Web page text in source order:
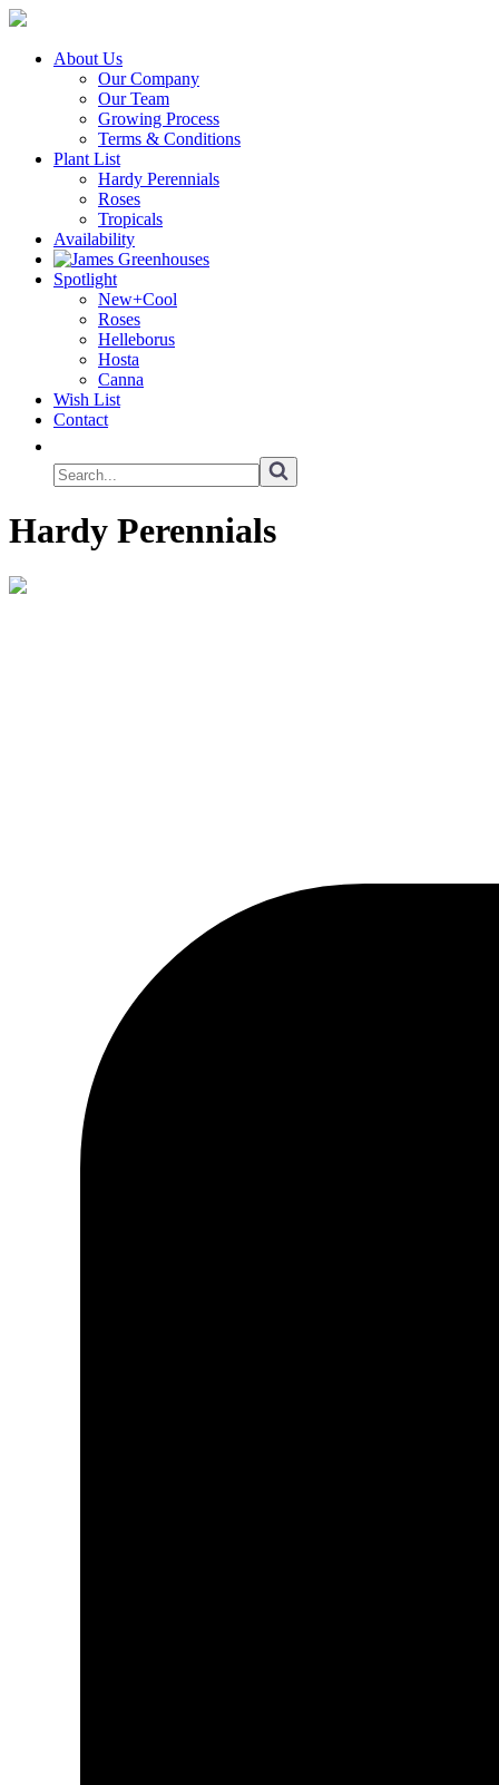
About Us
Our Company
Our Team
Growing Process
Terms & Conditions
Plant List
Hardy Perennials
Roses
Tropicals
Availability
Spotlight
New+Cool
Roses
Helleborus
Hosta
Canna
Wish List
Contact
Hardy Perennials